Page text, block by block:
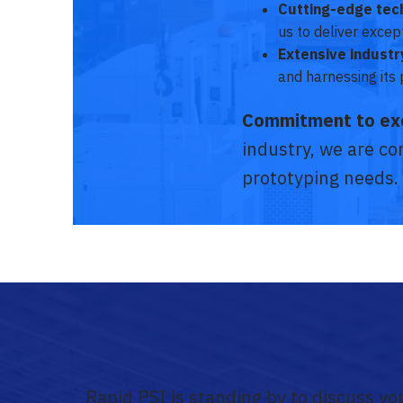
Cutting-edge
us to deliver
Extensive
and harnessing
Commitment to
industry, we are
prototyping needs.
Rapid PSI is standing by to discuss